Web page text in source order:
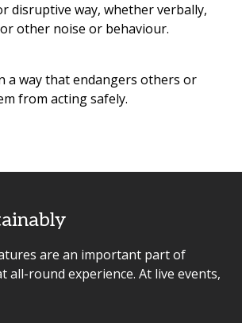
disruptive way, whether verbally,
other noise or behaviour.
a way that endangers others or
from acting safely.
are an important part of
all-round experience. At live events,